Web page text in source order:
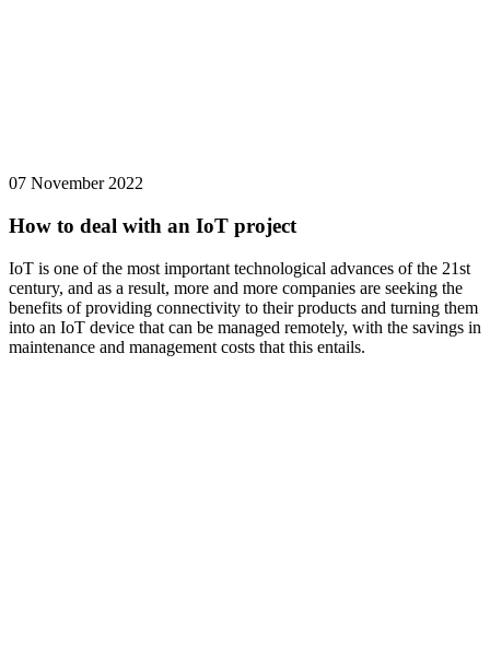
07 November 2022
How to deal with an IoT project
IoT is one of the most important technological advances of the 21st
century, and as a result, more and more companies are seeking the
benefits of providing connectivity to their products and turning them
into an IoT device that can be managed remotely, with the savings in
maintenance and management costs that this entails.